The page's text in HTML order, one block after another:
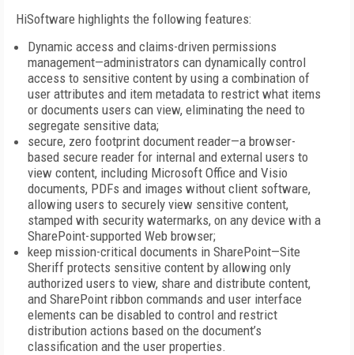
HiSoftware highlights the following features:
Dynamic access and claims-driven permissions
management—administrators can dynamically control
access to sensitive content by using a combination of
user attributes and item metadata to restrict what items
or documents users can view, eliminating the need to
segregate sensitive data;
secure, zero footprint document reader—a browser-
based secure reader for internal and external users to
view content, including Microsoft Office and Visio
documents, PDFs and images without client software,
allowing users to securely view sensitive content,
stamped with security watermarks, on any device with a
SharePoint-supported Web browser;
keep mission-critical documents in SharePoint—Site
Sheriff protects sensitive content by allowing only
authorized users to view, share and distribute content,
and SharePoint ribbon commands and user interface
elements can be disabled to control and restrict
distribution actions based on the document’s
classification and the user properties.